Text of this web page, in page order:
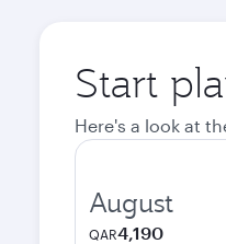
Start
Here's a look at
August
QAR4,190